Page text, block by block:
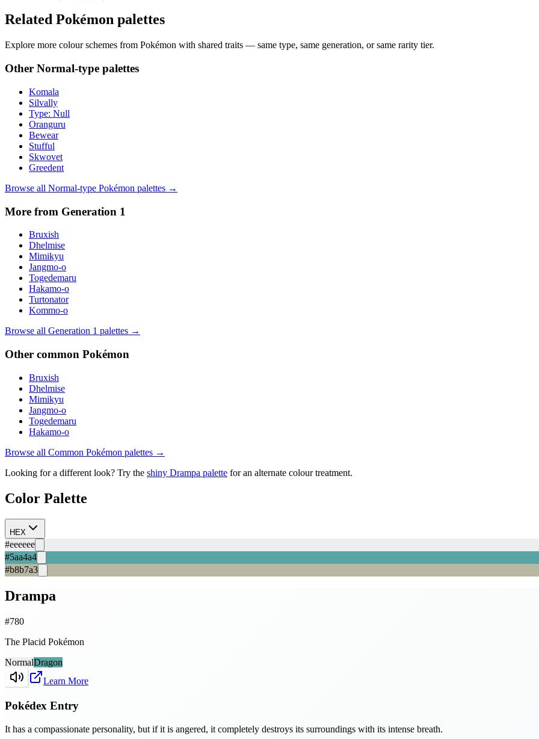
Related Pokémon palettes
Explore more colour schemes from Pokémon with shared traits — same type, same generation, or same rarity tier.
Other Normal-type palettes
Komala
Silvally
Type: Null
Oranguru
Bewear
Stufful
Skwovet
Greedent
Browse all Normal-type Pokémon palettes →
More from Generation 1
Bruxish
Dhelmise
Mimikyu
Jangmo-o
Togedemaru
Hakamo-o
Turtonator
Kommo-o
Browse all Generation 1 palettes →
Other common Pokémon
Bruxish
Dhelmise
Mimikyu
Jangmo-o
Togedemaru
Hakamo-o
Browse all Common Pokémon palettes →
Looking for a different look? Try the shiny Drampa palette for an alternate colour treatment.
Color Palette
HEX
#eeeeee
#5aa4a4
#b8b7a3
Drampa
#780
The Placid Pokémon
NormalDragon
Learn More
Pokédex Entry
It has a compassionate personality, but if it is angered, it completely destroys its surroundings with its intense breath.